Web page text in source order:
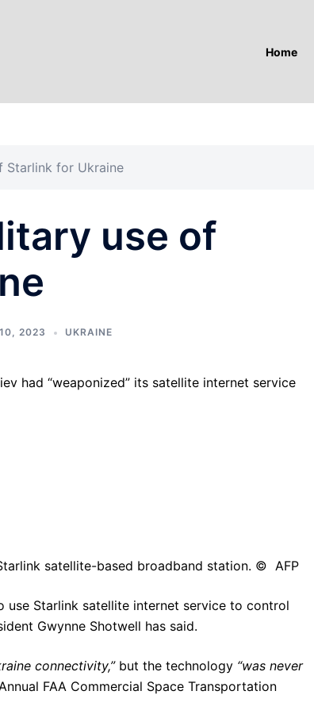
Home
Starlink for Ukraine
use of
2023 UKRAINE
had “weaponized” its satellite internet service
satellite-based broadband station. © AFP
use Starlink satellite internet service to control
Gwynne Shotwell has said.
connectivity,”but the technology “was never
FAA Commercial Space Transportation